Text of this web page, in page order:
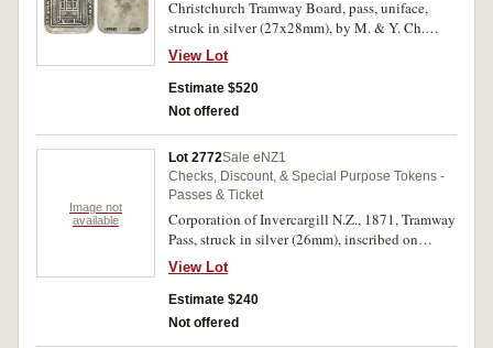
Christchurch Tramway Board, pass, uniface,
struck in silver (27x28mm), by M. & Y. Ch.
(Moller & Young, Christchurch), ring top
suspension, reverse inscribed '18' (G.-; TMR.-).
Good fine and excessively rare.
View Lot
Estimate $520
Not offered
Image not
available
Lot 2772Sale eNZ1
Checks, Discount, & Special Purpose Tokens -
Passes & Ticket
Corporation of Invercargill N.Z., 1871, Tramway
Pass, struck in silver (26mm), inscribed on
reverse '28' (G.15b; TMR.p87). Nearly fine and
rare.
View Lot
Estimate $240
Not offered